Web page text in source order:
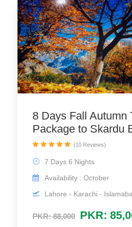
8 Days Fall Autumn
Package to Skardu
PKR: 88,000 PKR:
7 Days 6 Nights
Availability : October
Lahore - Karachi -
(10 Reviews)